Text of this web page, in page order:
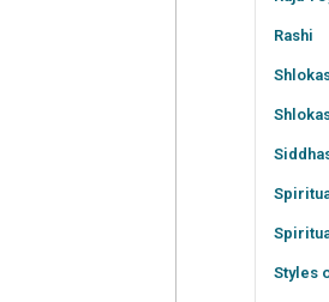
Rashi
Styles